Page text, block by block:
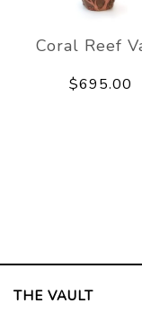
Coral Reef
$695.00
THE VAULT